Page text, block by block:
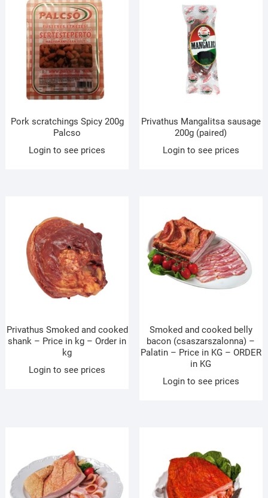
Pork scratchings Spicy 200g
Palcso
Login to see prices
Privathus Mangalitsa sausage
200g (paired)
Login to see prices
Privathus Smoked and cooked
shank – Price in kg – Order in
kg
Login to see prices
Smoked and cooked belly
bacon (csaszarszalonna) –
Palatin – Price in KG – ORDER
in KG
Login to see prices